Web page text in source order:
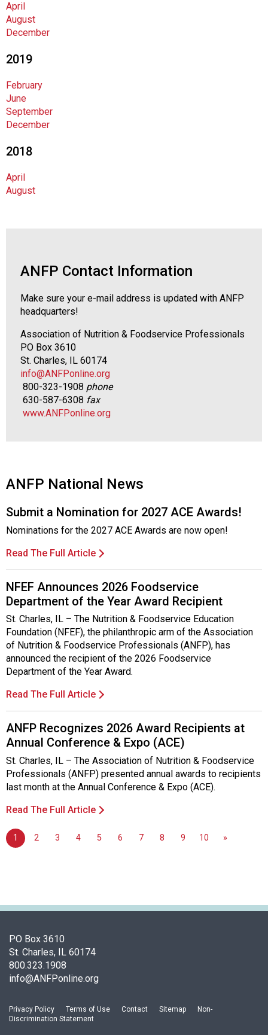
o
v
i
o
a
l
s
(
A
N
F
P
)
April
August
December
2019
February
June
September
December
2018
April
August
ANFP Contact Information
Make sure your e-mail address is updated with ANFP
headquarters!
Association of Nutrition & Foodservice Professionals
PO Box 3610
St. Charles, IL 60174
info@ANFPonline.org
800-323-1908 phone
630-587-6308 fax
www.ANFPonline.org
ANFP National News
Submit a Nomination for 2027 ACE Awards!
Nominations for the 2027 ACE Awards are now open!
Read The Full Article
NFEF Announces 2026 Foodservice
Department of the Year Award Recipient
St. Charles, IL – The Nutrition & Foodservice Education
Foundation (NFEF), the philanthropic arm of the Association
of Nutrition & Foodservice Professionals (ANFP), has
announced the recipient of the 2026 Foodservice
Department of the Year Award.
Read The Full Article
ANFP Recognizes 2026 Award Recipients at
Annual Conference & Expo (ACE)
St. Charles, IL – The Association of Nutrition & Foodservice
Professionals (ANFP) presented annual awards to recipients
last month at the Annual Conference & Expo (ACE).
Read The Full Article
1 2 3 4 5 6 7 8 9 10 »
PO Box 3610
St. Charles, IL 60174
800.323.1908
info@ANFPonline.org
Privacy Policy Terms of Use Contact Sitemap
Non-
Discrimination Statement